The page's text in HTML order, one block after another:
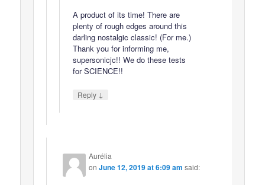
A product of its time! There are
plenty of rough edges around this
darling nostalgic classic! (For me.)
Thank you for informing me,
supersonicjc!! We do these tests
for SCIENCE!!
Reply ↓
Aurélia
onJune 12, 2019 at 6:09 am said: